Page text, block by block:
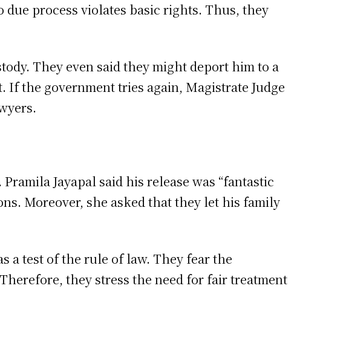
process violates basic rights. Thus, they
They even said they might deport him to a
If the government tries again, Magistrate Judge
Jayapal said his release was “fantastic
Moreover, she asked that they let his family
a test of the rule of law. They fear the
they stress the need for fair treatment